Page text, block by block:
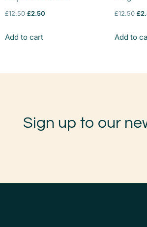
£12.50 £2.50
Add to cart
£12.50 £
Add to
Sign up to our